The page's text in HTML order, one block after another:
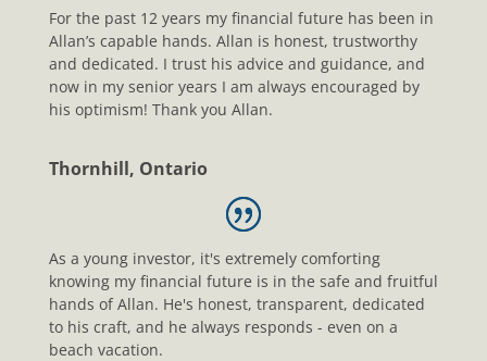
For the past 12 years my financial future has been in
Allan’s capable hands. Allan is honest, trustworthy
and dedicated. I trust his advice and guidance, and
now in my senior years I am always encouraged by
his optimism! Thank you Allan.
Thornhill, Ontario
As a young investor, it's extremely comforting
knowing my financial future is in the safe and fruitful
hands of Allan. He's honest, transparent, dedicated
to his craft, and he always responds - even on a
beach vacation.